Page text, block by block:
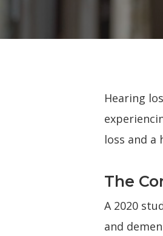
Hearing
loss and
The
A 2020
and